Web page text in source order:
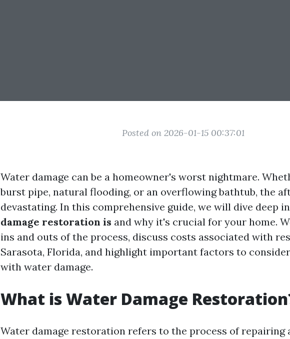
Posted on 2026-01-15 00:37:01
Water damage can be a homeowner's worst nightmare.
burst pipe, natural flooding, or an overflowing bathtub, the
devastating. In this comprehensive guide, we will dive deep
damage restoration is and why it's crucial for your home.
ins and outs of the process, discuss costs associated with
Sarasota, Florida, and highlight important factors to
with water damage.
What is Water Damage
Water damage restoration refers to the process of repairing